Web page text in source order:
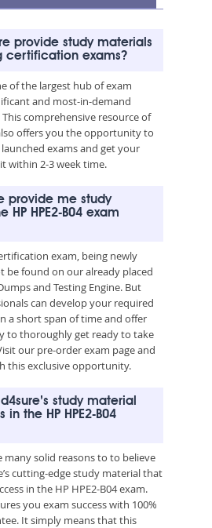
provide study materials
certification exams?
of the largest hub of exam
and most-in-demand
comprehensive resource of
offers you the opportunity to
exams and get your
within 2-3 week time.
provide me study
HP HPE2-B04 exam
exam, being newly
be found on our already placed
and Testing Engine. But
can develop your required
a short span of time and offer
to thoroughly get ready to take
our pre-order exam page and
this exclusive opportunity.
study material
the HP HPE2-B04
many solid reasons to to believe
cutting-edge study material that
in the HP HPE2-B04 exam.
you exam success with 100%
It simply means that this